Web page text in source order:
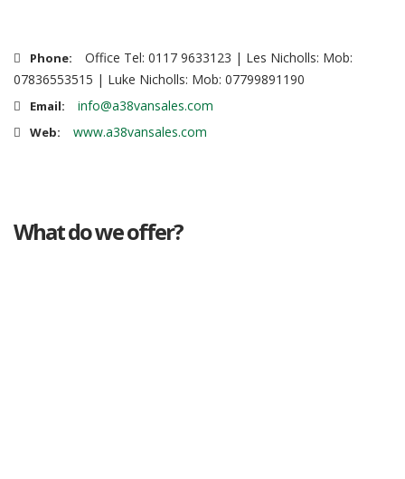
Phone:
Office Tel: 0117 9633123 | Les Nicholls: Mob:
07836553515 | Luke Nicholls: Mob: 07799891190
Email: info@a38vansales.com
Web: www.a38vansales.com
What do we offer?